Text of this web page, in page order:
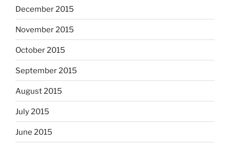
December 2015
November 2015
October 2015
September 2015
August 2015
July 2015
June 2015